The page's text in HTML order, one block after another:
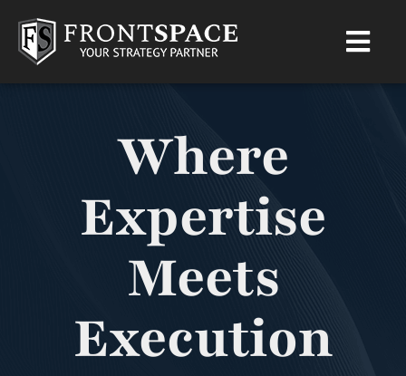
Where
Expertise
Meets
Execution